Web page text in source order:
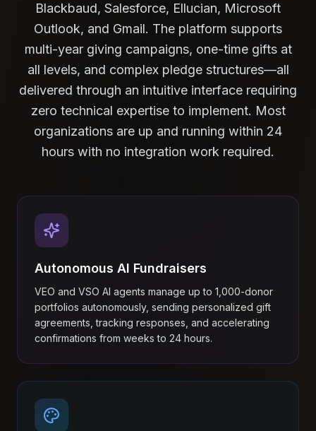
Blackbaud, Salesforce, Ellucian, Microsoft
Outlook, and Gmail. The platform supports
multi-year giving campaigns, one-time gifts at
all levels, and complex pledge structures—all
delivered through an intuitive interface requiring
zero technical expertise to implement. Most
organizations are up and running within 24
hours with no integration work required.
Autonomous AI Fundraisers
VEO and VSO AI agents manage up to 1,000-donor
portfolios autonomously, sending personalized gift
agreements, tracking responses, and accelerating
confirmations from weeks to 24 hours.